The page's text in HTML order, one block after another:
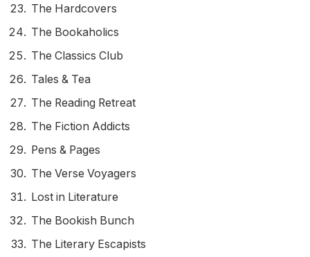
The Hardcovers
The Bookaholics
The Classics Club
Tales & Tea
The Reading Retreat
The Fiction Addicts
Pens & Pages
The Verse Voyagers
Lost in Literature
The Bookish Bunch
The Literary Escapists